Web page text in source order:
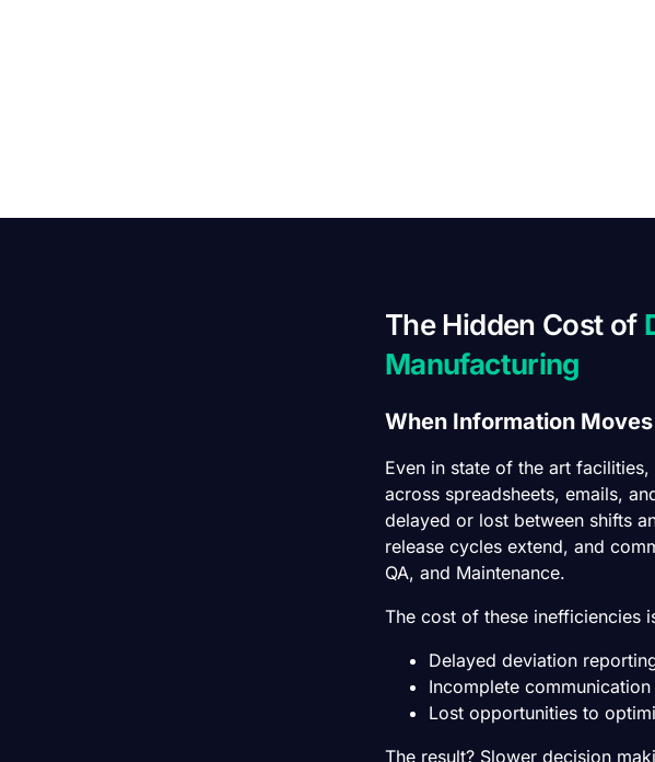
The Hidden Cost of
Manufacturing
When Information
Even in state of the art
across spreadsheets, emails,
delayed or lost between shifts
release cycles extend, and
QA, and Maintenance.
The cost of these inefficiencies
Delayed deviation
Incomplete
Lost opportunities to
The result? Slower decision